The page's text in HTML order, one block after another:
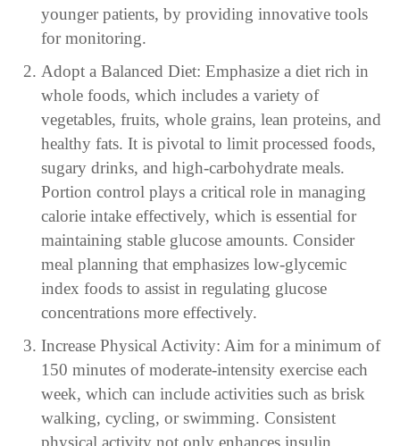
younger patients, by providing innovative tools
for monitoring.
Adopt a Balanced Diet: Emphasize a diet rich in
whole foods, which includes a variety of
vegetables, fruits, whole grains, lean proteins, and
healthy fats. It is pivotal to limit processed foods,
sugary drinks, and high-carbohydrate meals.
Portion control plays a critical role in managing
calorie intake effectively, which is essential for
maintaining stable glucose amounts. Consider
meal planning that emphasizes low-glycemic
index foods to assist in regulating glucose
concentrations more effectively.
Increase Physical Activity: Aim for a minimum of
150 minutes of moderate-intensity exercise each
week, which can include activities such as brisk
walking, cycling, or swimming. Consistent
physical activity not only enhances insulin